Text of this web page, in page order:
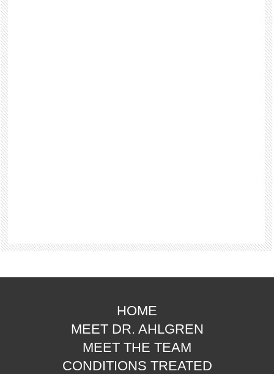
HOME
MEET DR. AHLGREN
MEET THE TEAM
CONDITIONS TREATED